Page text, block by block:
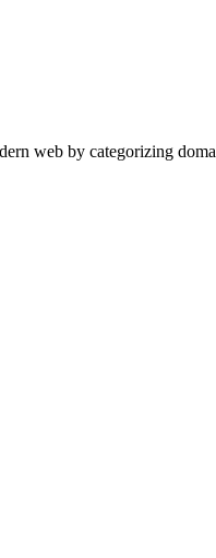
web by categorizing